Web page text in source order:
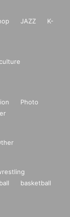
JAZZ
K-
Photo
basketball